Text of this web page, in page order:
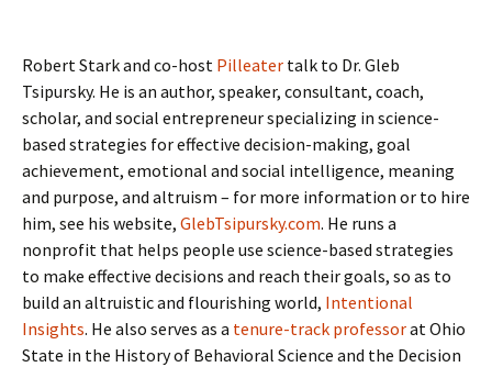
Robert Stark and co-host Pilleater talk to Dr. Gleb
Tsipursky. He is an author, speaker, consultant, coach,
scholar, and social entrepreneur specializing in science-
based strategies for effective decision-making, goal
achievement, emotional and social intelligence, meaning
and purpose, and altruism – for more information or to hire
him, see his website, GlebTsipursky.com. He runs a
nonprofit that helps people use science-based strategies
to make effective decisions and reach their goals, so as to
build an altruistic and flourishing world, Intentional
Insights. He also serves as a tenure-track professorat Ohio
State in the History of Behavioral Science and the Decision